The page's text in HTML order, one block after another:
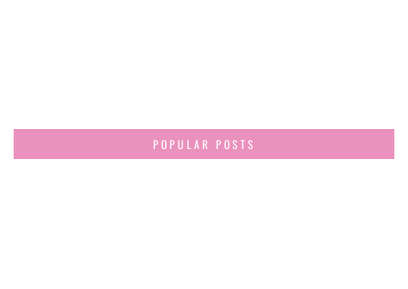
POPULAR POSTS